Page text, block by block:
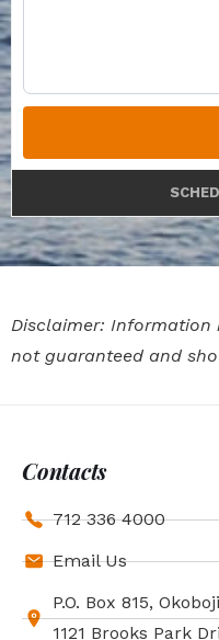
Disclaimer: Information
not guaranteed and
Contacts
712 336 4000
Email Us
P.O. Box 815,
1121 Brooks Park